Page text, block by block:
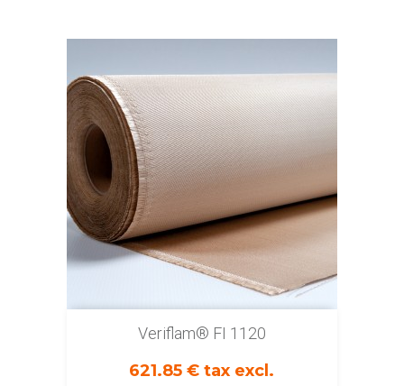
Veriflam® FI 1120
621.85 € tax excl.